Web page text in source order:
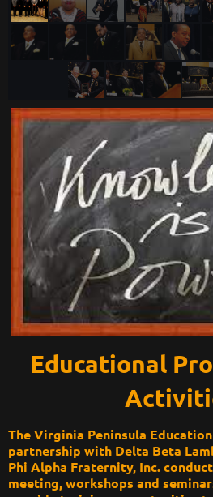
Educational
The Virginia Peninsula
partnership with Delta Beta
Phi Alpha Fraternity, Inc.
meeting, workshops and